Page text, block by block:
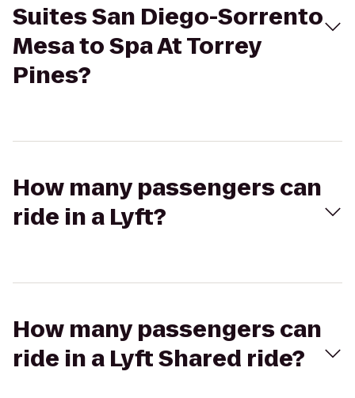
Suites San Diego-Sorrento
Mesa to Spa At Torrey
Pines?
How many passengers can
ride in a Lyft?
How many passengers can
ride in a Lyft Shared ride?